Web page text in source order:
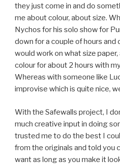
they just come in and do
me about colour, about size.
Nychos for his solo show for
down for a couple of hours and
would work on what size
colour for about 2 hours with
Whereas with someone like
improvise which is quite nice,
With the Safewalls project, I
much creative input in doing
trusted me to do the best I
from the originals and told you
want as long as you make it